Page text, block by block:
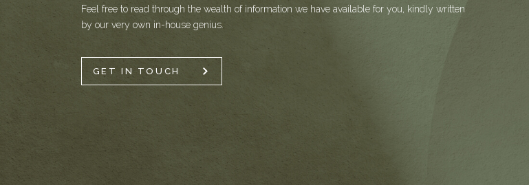
Feel free to read through the wealth of information we have available for you, kindly written
by our very own in-house genius.
GET IN TOUCH